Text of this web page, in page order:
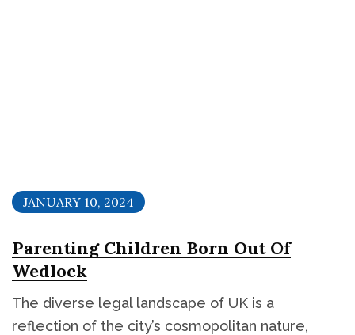
JANUARY 10, 2024
Parenting Children Born Out Of
Wedlock
The diverse legal landscape of UK is a
reflection of the city’s cosmopolitan nature,